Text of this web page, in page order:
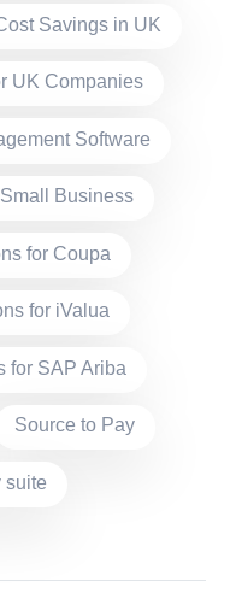
Savings in UK
UK Companies
Software
Business
for Coupa
for iValua
for SAP Ariba
Source to Pay
suite